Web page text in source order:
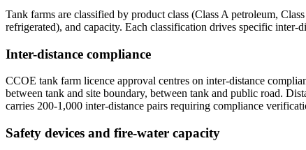
Tank farms are classified by product class (Class A petroleum,
refrigerated), and capacity. Each classification drives specific
Inter-distance compliance
CCOE tank farm licence approval centres on inter-distance
between tank and site boundary, between tank and public road.
carries 200-1,000 inter-distance pairs requiring compliance
Safety devices and fire-water capacity